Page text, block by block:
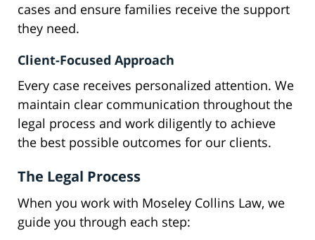
cases and ensure families receive the support
they need.
Client-Focused Approach
Every case receives personalized attention. We
maintain clear communication throughout the
legal process and work diligently to achieve
the best possible outcomes for our clients.
The Legal Process
When you work with Moseley Collins Law, we
guide you through each step: